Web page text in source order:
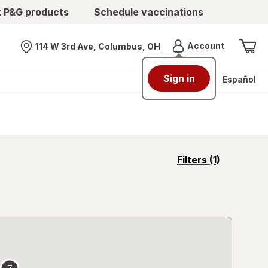
products Schedule vaccinations
Nearest store
114 W 3rd Ave, Columbus, OH AccountMenu
Sign in Español
Filters (1)
opens